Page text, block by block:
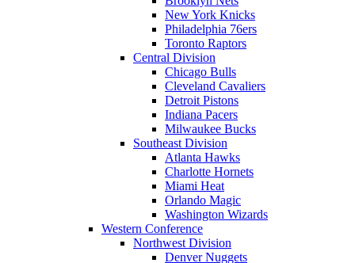
New York Knicks
Philadelphia 76ers
Toronto Raptors
Central Division
Chicago Bulls
Cleveland Cavaliers
Detroit Pistons
Indiana Pacers
Milwaukee Bucks
Southeast Division
Atlanta Hawks
Charlotte Hornets
Miami Heat
Orlando Magic
Washington Wizards
Western Conference
Northwest Division
Denver Nuggets